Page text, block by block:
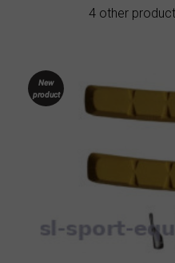
4 other
New
product